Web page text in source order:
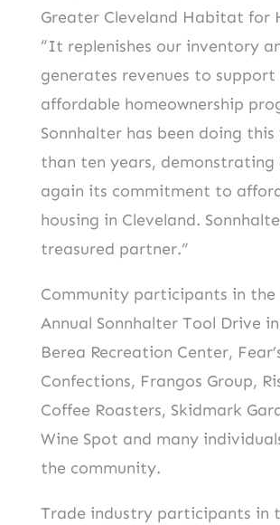
Greater Cleveland Habitat for
“It replenishes our inventory
generates revenues to support
affordable homeownership
Sonnhalter has been doing
than ten years, demonstrating
again its commitment to
housing in Cleveland.
treasured partner.”
Community participants in the
Annual Sonnhalter Tool Drive
Berea Recreation Center,
Confections, Frangos Group,
Coffee Roasters, Skidmark
Wine Spot and many
the community.
Trade industry participants in